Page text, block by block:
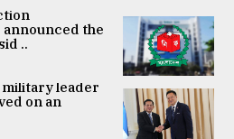
announced the
..
leader
on an